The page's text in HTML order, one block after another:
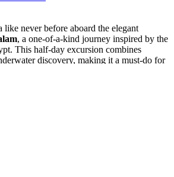
like never before aboard the elegant
, a one-of-a-kind journey inspired by the
This half-day excursion combines
discovery, making it a must-do for
allowing you to admire vibrant coral
life without getting wet. For those who